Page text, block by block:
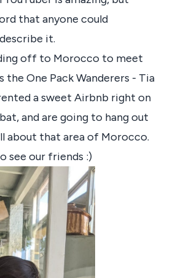
that anyone could
it.
off to Morocco to meet
One Pack Wanderers - Tia
a sweet Airbnb right on
and are going to hang out
about that area of Morocco.
see our friends :)